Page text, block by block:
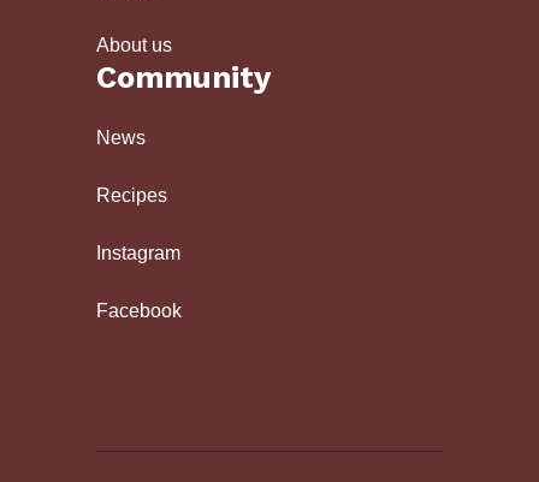
About us
Community
News
Recipes
Instagram
Facebook